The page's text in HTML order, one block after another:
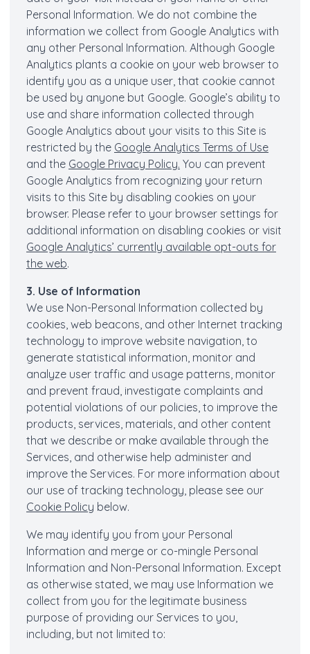
Personal Information. We do not combine the
information we collect from Google Analytics with
any other Personal Information. Although Google
Analytics plants a cookie on your web browser to
identify you as a unique user, that cookie cannot
be used by anyone but Google. Google’s ability to
use and share information collected through
Google Analytics about your visits to this Site is
restricted by the Google Analytics Terms of Use
and the Google Privacy Policy. You can prevent
Google Analytics from recognizing your return
visits to this Site by disabling cookies on your
browser. Please refer to your browser settings for
additional information on disabling cookies or visit
Google Analytics’ currently available opt-outs for
the web.
3. Use of Information
We use Non-Personal Information collected by
cookies, web beacons, and other Internet tracking
technology to improve website navigation, to
generate statistical information, monitor and
analyze user traffic and usage patterns, monitor
and prevent fraud, investigate complaints and
potential violations of our policies, to improve the
products, services, materials, and other content
that we describe or make available through the
Services, and otherwise help administer and
improve the Services. For more information about
our use of tracking technology, please see our
Cookie Policy below.
We may identify you from your Personal
Information and merge or co-mingle Personal
Information and Non-Personal Information. Except
as otherwise stated, we may use Information we
collect from you for the legitimate business
purpose of providing our Services to you,
including, but not limited to: